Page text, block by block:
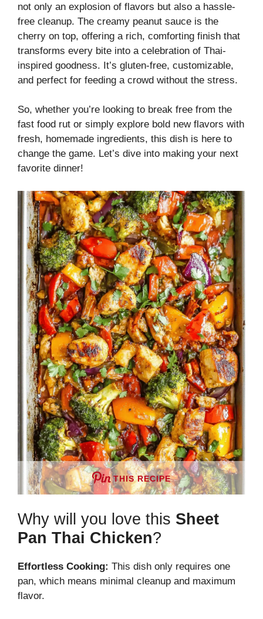
not only an explosion of flavors but also a hassle-
free cleanup. The creamy peanut sauce is the
cherry on top, offering a rich, comforting finish that
transforms every bite into a celebration of Thai-
inspired goodness. It’s gluten-free, customizable,
and perfect for feeding a crowd without the stress.
So, whether you’re looking to break free from the
fast food rut or simply explore bold new flavors with
fresh, homemade ingredients, this dish is here to
change the game. Let’s dive into making your next
favorite dinner!
THIS RECIPE
Why will you love this Sheet
Pan Thai Chicken?
Effortless Cooking: This dish only requires one
pan, which means minimal cleanup and maximum
flavor.